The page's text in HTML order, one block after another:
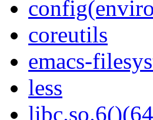
coreutils
emacs-
less